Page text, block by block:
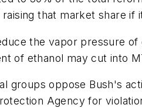
that market share
the vapor pressure
of ethanol may cut into
groups oppose Bush's
Agency for